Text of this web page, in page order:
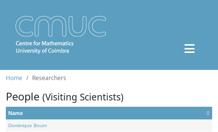
Home Researchers
People (Visiting Scientists)
Name
Dominique Bourn